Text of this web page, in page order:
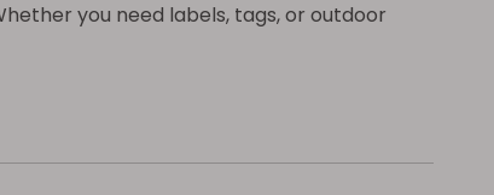
you need labels, tags, or outdoor